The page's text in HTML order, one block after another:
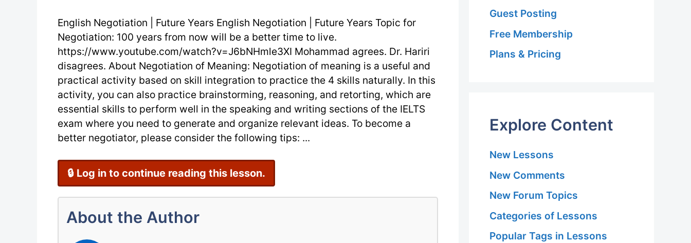
Negotiation
Future
Years
English Negotiation | Future Years English Negotiation | Future Years Topic for
Negotiation: 100 years from now will be a better time to live.
https://www.youtube.com/watch?v=J6bNHmle3XI Mohammad agrees. Dr. Hariri
disagrees. About Negotiation of Meaning: Negotiation of meaning is a useful and
practical activity based on skill integration to practice the 4 skills naturally. In this
activity, you can also practice brainstorming, reasoning, and retorting, which are
essential skills to perform well in the speaking and writing sections of the IELTS
exam where you need to generate and organize relevant ideas. To become a
better negotiator, please consider the following tips: ...
🔒 Log in to continue reading this lesson.
About the Author
Guest Posting
Free Membership
Plans & Pricing
Explore Content
New Lessons
New Comments
New Forum Topics
Categories of Lessons
Popular Tags in Lessons